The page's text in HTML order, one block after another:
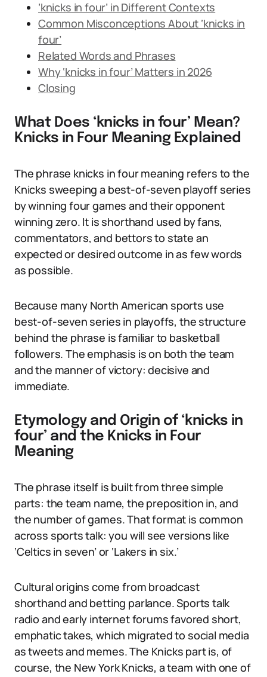
‘knicks in four’ in Different Contexts
Common Misconceptions About ‘knicks in
four’
Related Words and Phrases
Why ‘knicks in four’ Matters in 2026
Closing
What Does ‘knicks in four’ Mean?
Knicks in Four Meaning Explained
The phrase knicks in four meaning refers to the
Knicks sweeping a best-of-seven playoff series
by winning four games and their opponent
winning zero. It is shorthand used by fans,
commentators, and bettors to state an
expected or desired outcome in as few words
as possible.
Because many North American sports use
best-of-seven series in playoffs, the structure
behind the phrase is familiar to basketball
followers. The emphasis is on both the team
and the manner of victory: decisive and
immediate.
Etymology and Origin of ‘knicks in
four’ and the Knicks in Four
Meaning
The phrase itself is built from three simple
parts: the team name, the preposition in, and
the number of games. That format is common
across sports talk: you will see versions like
‘Celtics in seven’ or ‘Lakers in six.’
Cultural origins come from broadcast
shorthand and betting parlance. Sports talk
radio and early internet forums favored short,
emphatic takes, which migrated to social media
as tweets and memes. The Knicks part is, of
course, the New York Knicks, a team with one of